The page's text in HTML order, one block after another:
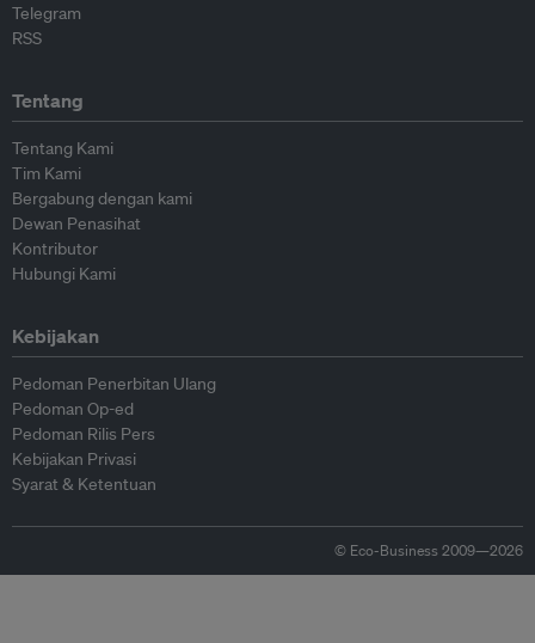
Telegram
RSS
Tentang
Tentang Kami
Tim Kami
Bergabung dengan kami
Dewan Penasihat
Kontributor
Hubungi Kami
Kebijakan
Pedoman Penerbitan Ulang
Pedoman Op-ed
Pedoman Rilis Pers
Kebijakan Privasi
Syarat & Ketentuan
© Eco-Business 2009—2026